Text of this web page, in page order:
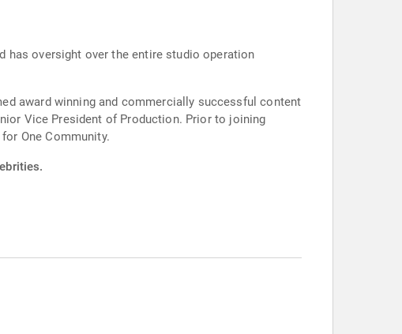
has oversight over the entire studio operation
award winning and commercially successful content
Vice President of Production. Prior to joining
One Community.